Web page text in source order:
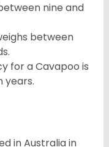
nine and
between
for a Cavapoo is
years.
in Australia in